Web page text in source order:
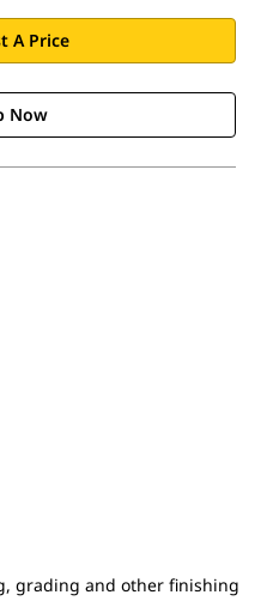
A Price
Now
grading and other finishing